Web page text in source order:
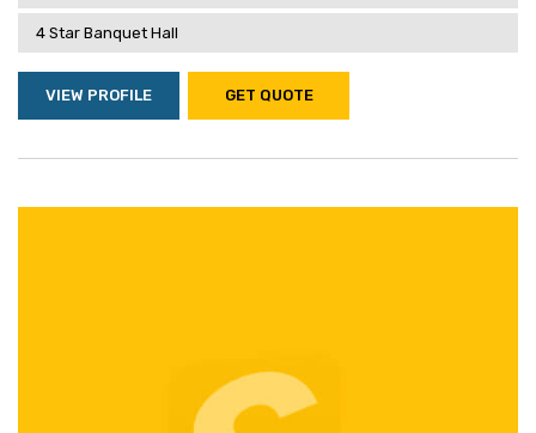
4 Star Banquet Hall
VIEW PROFILE GET QUOTE